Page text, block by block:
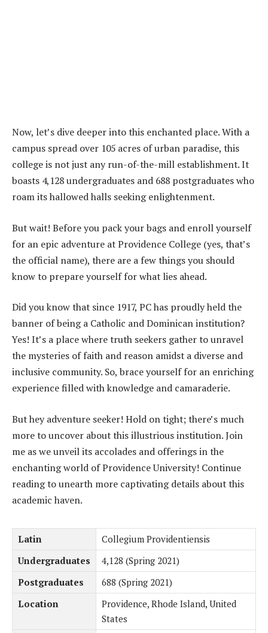
Now, let’s dive deeper into this enchanted place. With a
campus spread over 105 acres of urban paradise, this
college is not just any run-of-the-mill establishment. It
boasts 4,128 undergraduates and 688 postgraduates who
roam its hallowed halls seeking enlightenment.
But wait! Before you pack your bags and enroll yourself
for an epic adventure at Providence College (yes, that’s
the official name), there are a few things you should
know to prepare yourself for what lies ahead.
Did you know that since 1917, PC has proudly held the
banner of being a Catholic and Dominican institution?
Yes! It’s a place where truth seekers gather to unravel
the mysteries of faith and reason amidst a diverse and
inclusive community. So, brace yourself for an enriching
experience filled with knowledge and camaraderie.
But hey adventure seeker! Hold on tight; there’s much
more to uncover about this illustrious institution. Join
me as we unveil its accolades and offerings in the
enchanting world of Providence University! Continue
reading to unearth more captivating details about this
academic haven.
Latin
Collegium Providentiensis
Undergraduates
4,128 (Spring 2021)
Postgraduates
688 (Spring 2021)
Location
Providence, Rhode Island, United
States